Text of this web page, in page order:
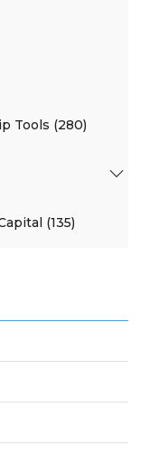
Tools (280)
(135)